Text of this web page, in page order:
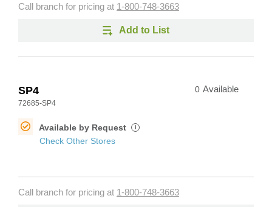
Call branch for pricing at 1-800-748-3663
Add to List
SP4
72685-SP4
0 Available
Available by Request i
Check Other Stores
Call branch for pricing at 1-800-748-3663